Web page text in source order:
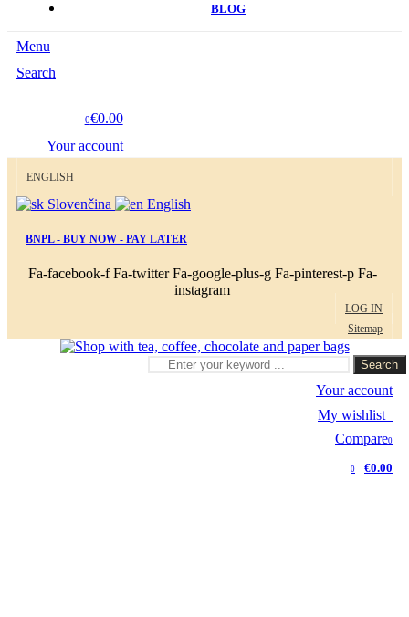
BLOG
Menu
Search
0€0.00
Your account
ENGLISH
Slovenčina English
BNPL - BUY NOW - PAY LATER
Fa-facebook-f Fa-twitter Fa-google-plus-g Fa-pinterest-p Fa-
instagram
LOG IN
Sitemap
Search
Your account
My wishlist
Compare0
0 €0.00